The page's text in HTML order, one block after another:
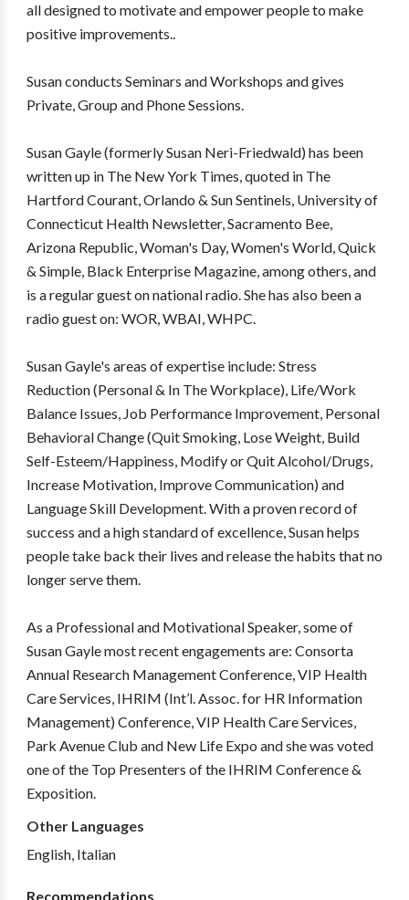
all designed to motivate and empower people to make
positive improvements..
Susan conducts Seminars and Workshops and gives
Private, Group and Phone Sessions.
Susan Gayle (formerly Susan Neri-Friedwald) has been
written up in The New York Times, quoted in The
Hartford Courant, Orlando & Sun Sentinels, University of
Connecticut Health Newsletter, Sacramento Bee,
Arizona Republic, Woman's Day, Women's World, Quick
& Simple, Black Enterprise Magazine, among others, and
is a regular guest on national radio. She has also been a
radio guest on: WOR, WBAI, WHPC.
Susan Gayle's areas of expertise include: Stress
Reduction (Personal & In The Workplace), Life/Work
Balance Issues, Job Performance Improvement, Personal
Behavioral Change (Quit Smoking, Lose Weight, Build
Self-Esteem/Happiness, Modify or Quit Alcohol/Drugs,
Increase Motivation, Improve Communication) and
Language Skill Development. With a proven record of
success and a high standard of excellence, Susan helps
people take back their lives and release the habits that no
longer serve them.
As a Professional and Motivational Speaker, some of
Susan Gayle most recent engagements are: Consorta
Annual Research Management Conference, VIP Health
Care Services, IHRIM (Int’l. Assoc. for HR Information
Management) Conference, VIP Health Care Services,
Park Avenue Club and New Life Expo and she was voted
one of the Top Presenters of the IHRIM Conference &
Exposition.
Other Languages
English, Italian
Recommendations